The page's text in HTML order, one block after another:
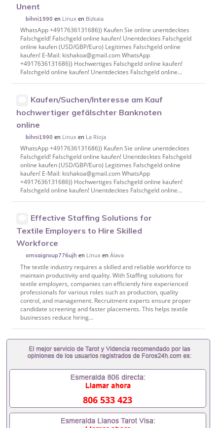
Unent
bihni1990 en Linux en Bizkaia
WhatsApp +4917636131686)) Kaufen Sie online unentdecktes
Falschgeld! Falschgeld online kaufen! Unentdecktes Falschgeld
online kaufen (USD/GBP/Euro) Legitimes Falschgeld online
kaufen! E-Mail: kishakoa@gmail.com WhatsApp
+4917636131686)) Hochwertiges Falschgeld online kaufen!
Falschgeld online kaufen! Unentdecktes Falschgeld online...
Kaufen/Suchen/Interesse am Kauf
hochwertiger gefälschter Banknoten
online
bihni1990 en Linux en La Rioja
WhatsApp +4917636131686)) Kaufen Sie online unentdecktes
Falschgeld! Falschgeld online kaufen! Unentdecktes Falschgeld
online kaufen (USD/GBP/Euro) Legitimes Falschgeld online
kaufen! E-Mail: kishakoa@gmail.com WhatsApp
+4917636131686)) Hochwertiges Falschgeld online kaufen!
Falschgeld online kaufen! Unentdecktes Falschgeld online...
Effective Staffing Solutions for
Textile Employers to Hire Skilled
Workforce
omsaigroup776ujh en Linux enÁlava
The textile industry requires a skilled and reliable workforce to
maintain productivity and quality. With Staffing solutions for
textile employers, companies can efficiently hire experienced
professionals for various roles such as production, quality
control, and management. Recruitment experts ensure proper
candidate screening and faster placements. This helps textile
businesses reduce hiring...
806 533 423